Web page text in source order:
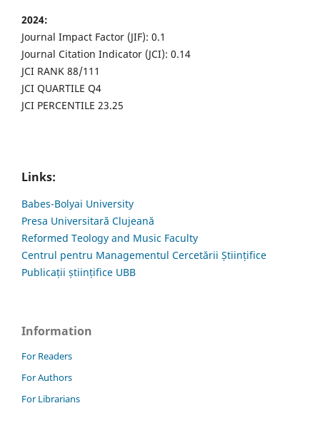
2024:
Journal Impact Factor (JIF): 0.1
Journal Citation Indicator (JCI): 0.14
JCI RANK 88/111
JCI QUARTILE Q4
JCI PERCENTILE 23.25
Links:
Babes-Bolyai University
Presa Universitară Clujeană
Reformed Teology and Music Faculty
Centrul pentru Managementul Cercetării Științifice
Publicații științifice UBB
Information
For Readers
For Authors
For Librarians